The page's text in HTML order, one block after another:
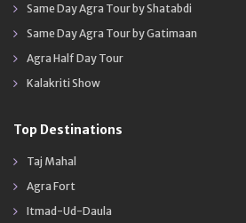
Same Day Agra Tour by Shatabdi
Same Day Agra Tour by Gatimaan
Agra Half Day Tour
Kalakriti Show
Top Destinations
Taj Mahal
Agra Fort
Itmad-Ud-Daula